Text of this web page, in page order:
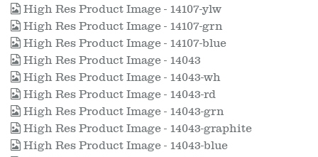
High Res Product Image - 14107-ylw
High Res Product Image - 14107-grn
High Res Product Image - 14107-blue
High Res Product Image - 14043
High Res Product Image - 14043-wh
High Res Product Image - 14043-rd
High Res Product Image - 14043-grn
High Res Product Image - 14043-graphite
High Res Product Image - 14043-blue